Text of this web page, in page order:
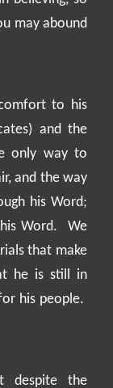
may abound
to his
and the
only way to
and the way
his Word;
Word.
We
that make
he is still in
his people.
despite the